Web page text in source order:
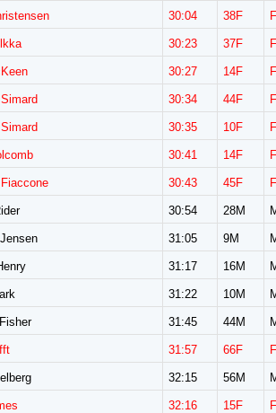
30:04 38F
30:23 37F
30:27 14F
30:34 44F
30:35 10F
30:41 14F
30:43 45F
30:54 28M
31:05 9M
31:17 16M
31:22 10M
31:45 44M
31:57 66F
32:15 56M
32:16 15F